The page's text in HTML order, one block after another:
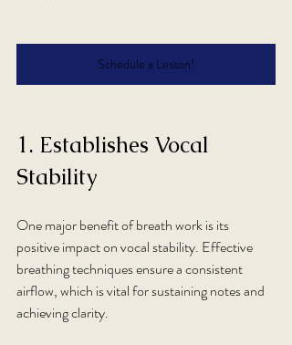
Schedule a Lesson!
1. Establishes Vocal
Stability
One major benefit of breath work is its
positive impact on vocal stability. Effective
breathing techniques ensure a consistent
airflow, which is vital for sustaining notes and
achieving clarity.